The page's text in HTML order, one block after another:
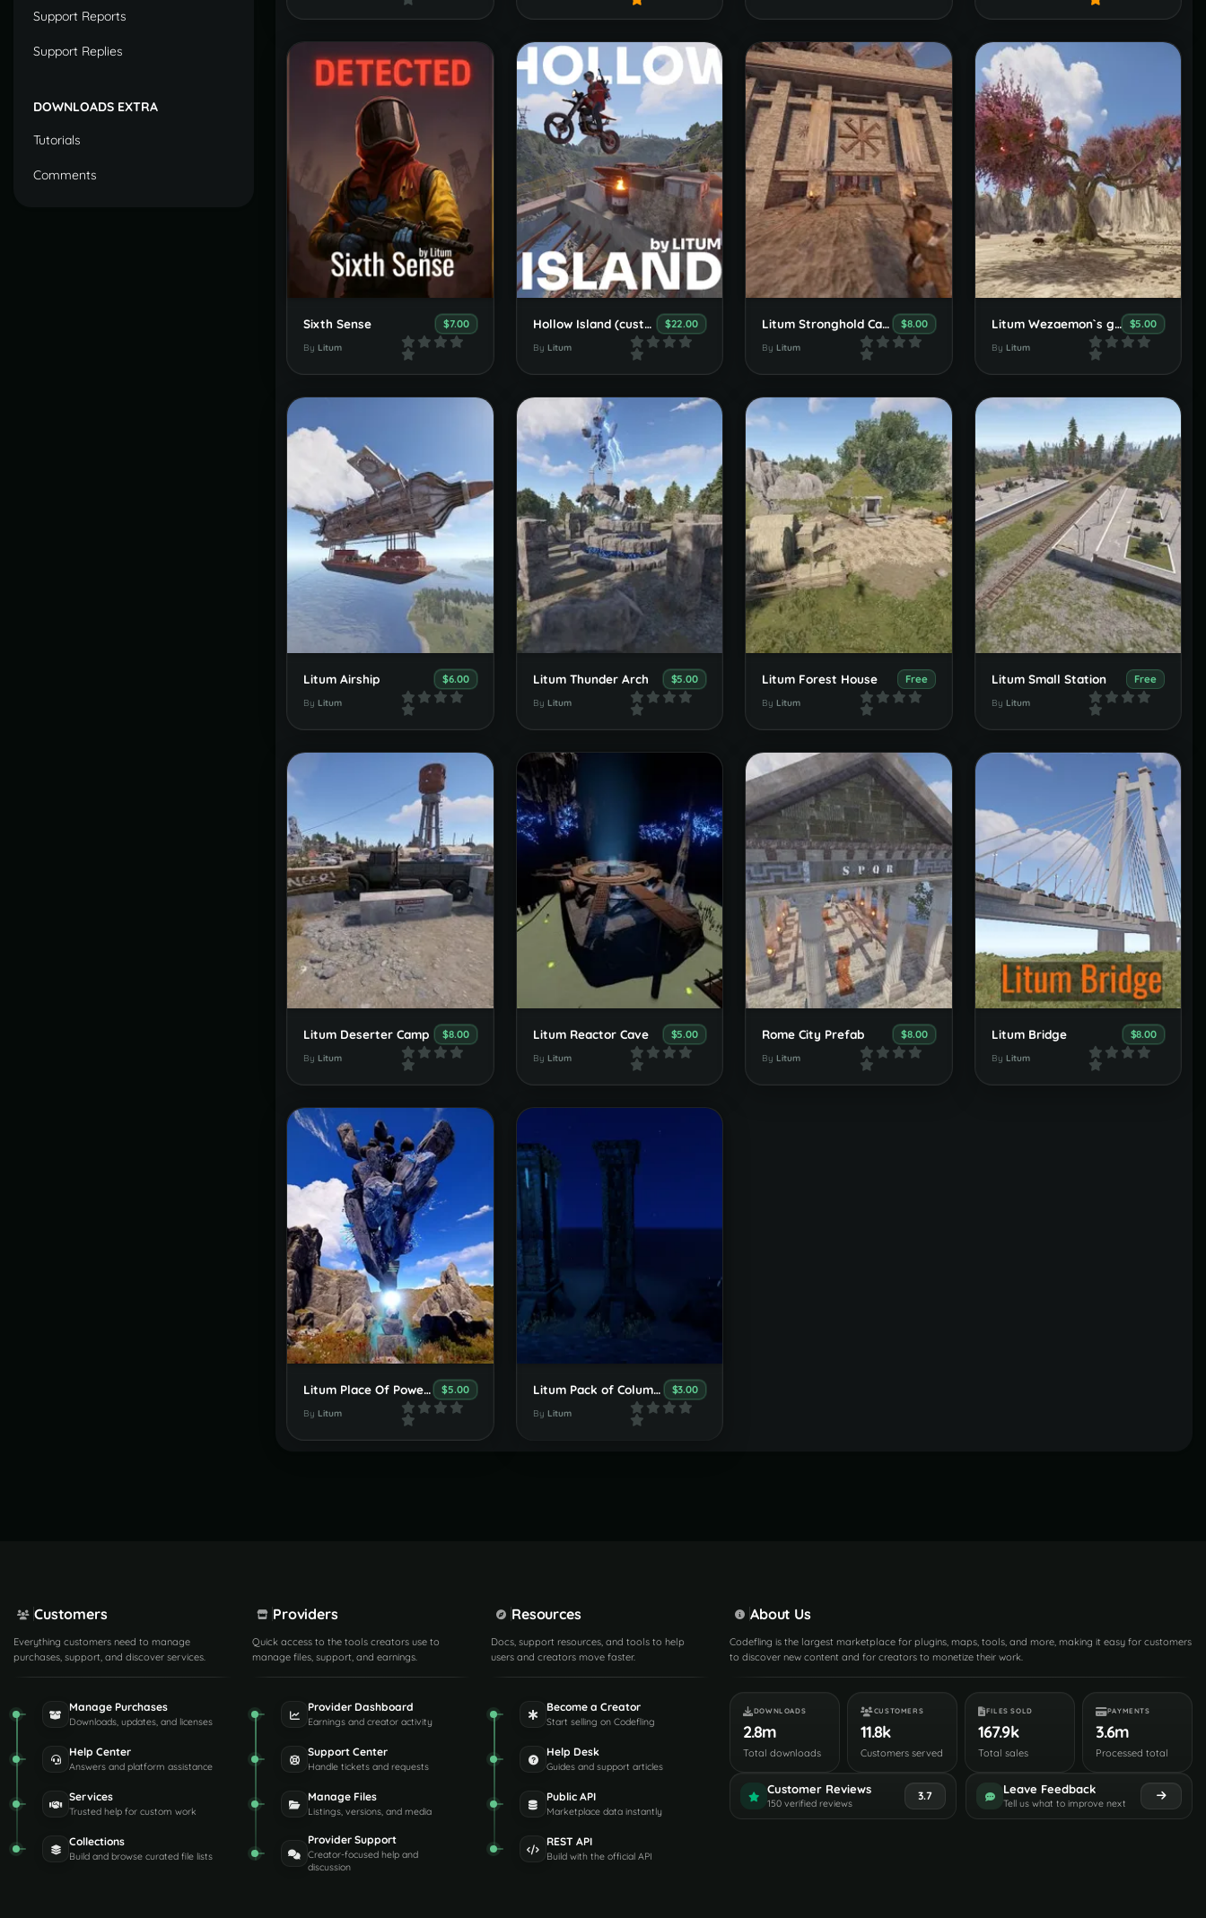
Support Reports
Support Replies
DOWNLOADS EXTRA
Tutorials
Comments
Sixth Sense $7.00
By Litum
Hollow Island (custom map) $22.00
By Litum
Litum Stronghold Castle $8.00
By Litum
Litum Wezaemon`s grave $5.00
By Litum
Litum Airship $6.00
By Litum
Litum Thunder Arch $5.00
By Litum
Litum Forest House Free
By Litum
Litum Small Station Free
By Litum
Litum Deserter Camp $8.00
By Litum
Litum Reactor Cave $5.00
By Litum
Rome City Prefab $8.00
By Litum
Litum Bridge $8.00
By Litum
Litum Place Of Power Prefab $5.00
By Litum
Litum Pack of Columns $3.00
By Litum
Customers
Everything customers need to manage
purchases, support, and discover services.
Manage Purchases
Downloads, updates, and licenses
Help Center
Answers and platform assistance
Services
Trusted help for custom work
Collections
Build and browse curated file lists
Providers
Quick access to the tools creators use to
manage files, support, and earnings.
Provider Dashboard
Earnings and creator activity
Support Center
Handle tickets and requests
Manage Files
Listings, versions, and media
Provider Support
Creator-focused help and
discussion
Resources
Docs, support resources, and tools to help
users and creators move faster.
Become a Creator
Start selling on Codefling
Help Desk
Guides and support articles
Public API
Marketplace data instantly
REST API
Build with the official API
About Us
Codefling is the largest marketplace for plugins, maps, tools, and more, making it easy for customers
to discover new content and for creators to monetize their work.
DOWNLOADS
2.8m
Total downloads
CUSTOMERS
11.8k
Customers served
FILES SOLD
167.9k
Total sales
PAYMENTS
3.6m
Processed total
Customer Reviews
150 verified reviews
3.7 Leave Feedback
Tell us what to improve next